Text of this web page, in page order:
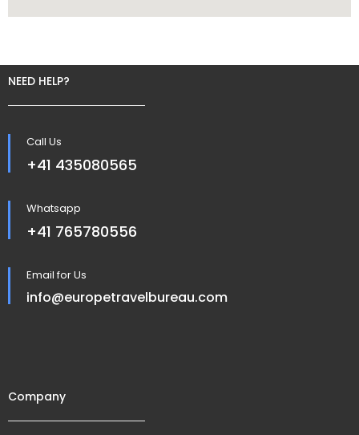
NEED HELP?
Call Us
+41 435080565
Whatsapp
+41 765780556
Email for Us
info@europetravelbureau.com
Company